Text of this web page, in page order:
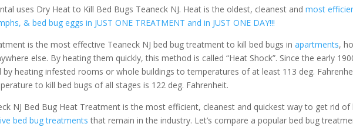
uses Dry Heat to Kill Bed Bugs Teaneck NJ. Heat is the oldest, cleanest andmost
& bed bug eggs in JUST ONE TREATMENT and in JUST ONE DAY!!!
is the most effective Teaneck NJ bed bug treatment to kill bed bugs inapartments,
else. By heating them quickly, this method is called “Heat Shock”. Since the early
by heating infested rooms or whole buildings to temperatures of at least 113 deg.
to kill bed bugs of all stages is 122 deg. Fahrenheit.
NJ Bed Bug Heat Treatment is the most efficient, cleanest and quickest way to get rid of
bed bug treatments that remain in the industry. Let’s compare a popular bed bug